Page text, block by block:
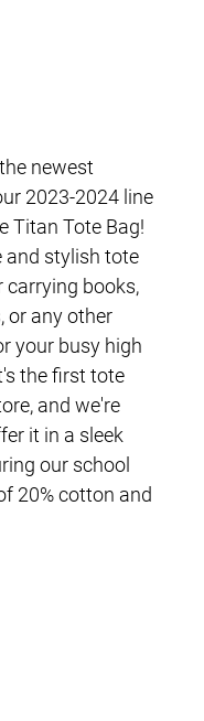
newest
2023-2024 line
Titan Tote Bag!
and stylish tote
carrying books,
or any other
your busy high
the first tote
and we're
it in a sleek
our school
20% cotton and